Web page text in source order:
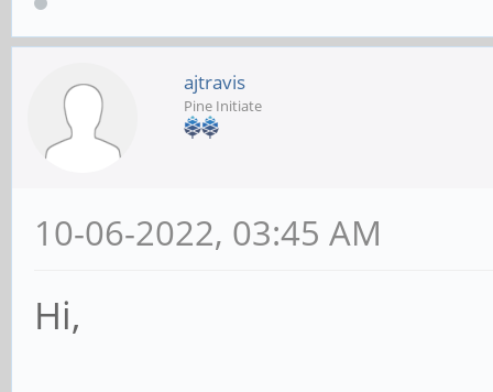
ajtravis
Pine Initiate
10-06-2022, 03:45 AM
Hi,